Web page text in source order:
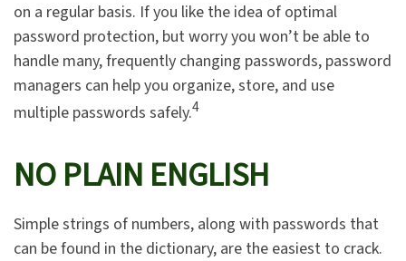
on a regular basis. If you like the idea of optimal
password protection, but worry you won’t be able to
handle many, frequently changing passwords, password
managers can help you organize, store, and use
multiple passwords safely.4
NO PLAIN ENGLISH
Simple strings of numbers, along with passwords that
can be found in the dictionary, are the easiest to crack.